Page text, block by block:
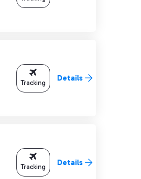
Tracking Details
Tracking Details